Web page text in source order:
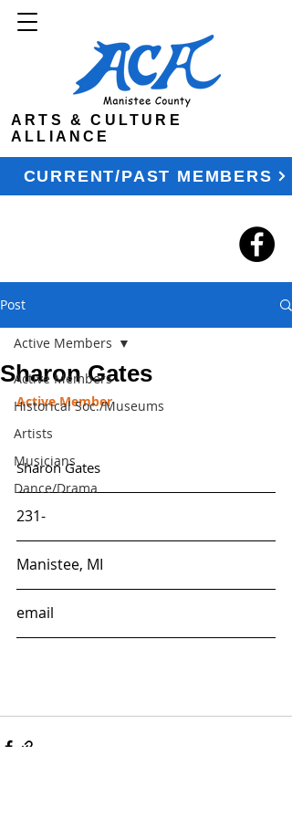
ARTS & CULTURE
ALLIANCE
CURRENT/PAST MEMBERS
Post
Active Members
Historical Soc./Museums
Artists
Musicians
Dance/Drama
Active Members
Sharon Gates
Active Member
Sharon Gates
231-
Manistee, MI
email